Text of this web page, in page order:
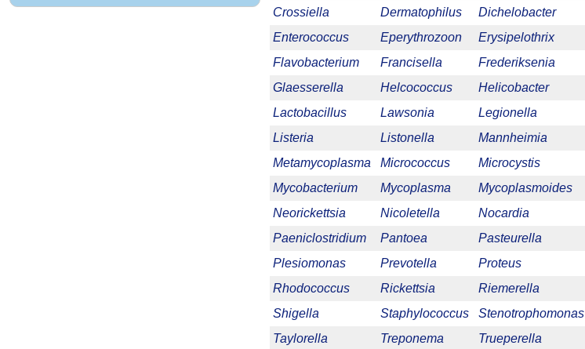
Crossiella
Dermatophilus Dichelobacter
Enterococcus
Eperythrozoon Erysipelothrix
Flavobacterium
Francisella Frederiksenia
Glaesserella
Helcococcus Helicobacter
Lactobacillus
Lawsonia Legionella
Listeria
Listonella Mannheimia
Metamycoplasma
Micrococcus Microcystis
Mycobacterium
Mycoplasma Mycoplasmoides
Neorickettsia
Nicoletella Nocardia
Paeniclostridium
Pantoea Pasteurella
Plesiomonas
Prevotella Proteus
Rhodococcus
Rickettsia Riemerella
Shigella
Staphylococcus Stenotrophomonas
Taylorella
Treponema Trueperella